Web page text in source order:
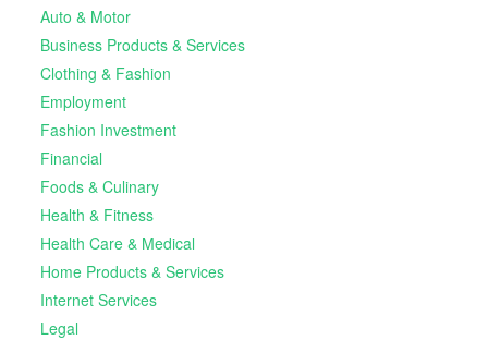
Auto & Motor
Business Products & Services
Clothing & Fashion
Employment
Fashion Investment
Financial
Foods & Culinary
Health & Fitness
Health Care & Medical
Home Products & Services
Internet Services
Legal